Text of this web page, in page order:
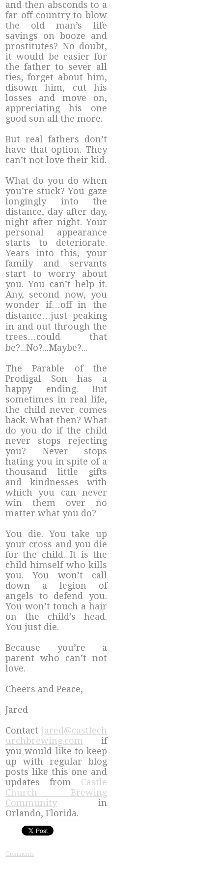
and then absconds to a
far off country to blow
the old man’s life
savings on booze and
prostitutes? No doubt,
it would be easier for
the father to sever all
ties, forget about him,
disown him, cut his
losses and move on,
appreciating his one
good son all the more.
But real fathers don’t
have that option. They
can’t not love their kid.
What do you do when
you’re stuck? You gaze
longingly into the
distance, day after day,
night after night. Your
personal appearance
starts to deteriorate.
Years into this, your
family and servants
start to worry about
you. You can’t help it.
Any, second now, you
wonder if…off in the
distance…just peaking
in and out through the
trees…could that
be?...No?...Maybe?...
The Parable of the
Prodigal Son has a
happy ending. But
sometimes in real life,
the child never comes
back. What then? What
do you do if the child
never stops rejecting
you? Never stops
hating you in spite of a
thousand little gifts
and kindnesses with
which you can never
win them over no
matter what you do?
You die. You take up
your cross and you die
for the child. It is the
child himself who kills
you. You won’t call
down a legion of
angels to defend you.
You won’t touch a hair
on the child’s head.
You just die.
Because you’re a
parent who can’t not
love.
Cheers and Peace,
Jared
Contact jared@castlech
urchbrewing.com if
you would like to keep
up with regular blog
posts like this one and
updates from Castle
Church Brewing
Community in
Orlando, Florida.
Comments